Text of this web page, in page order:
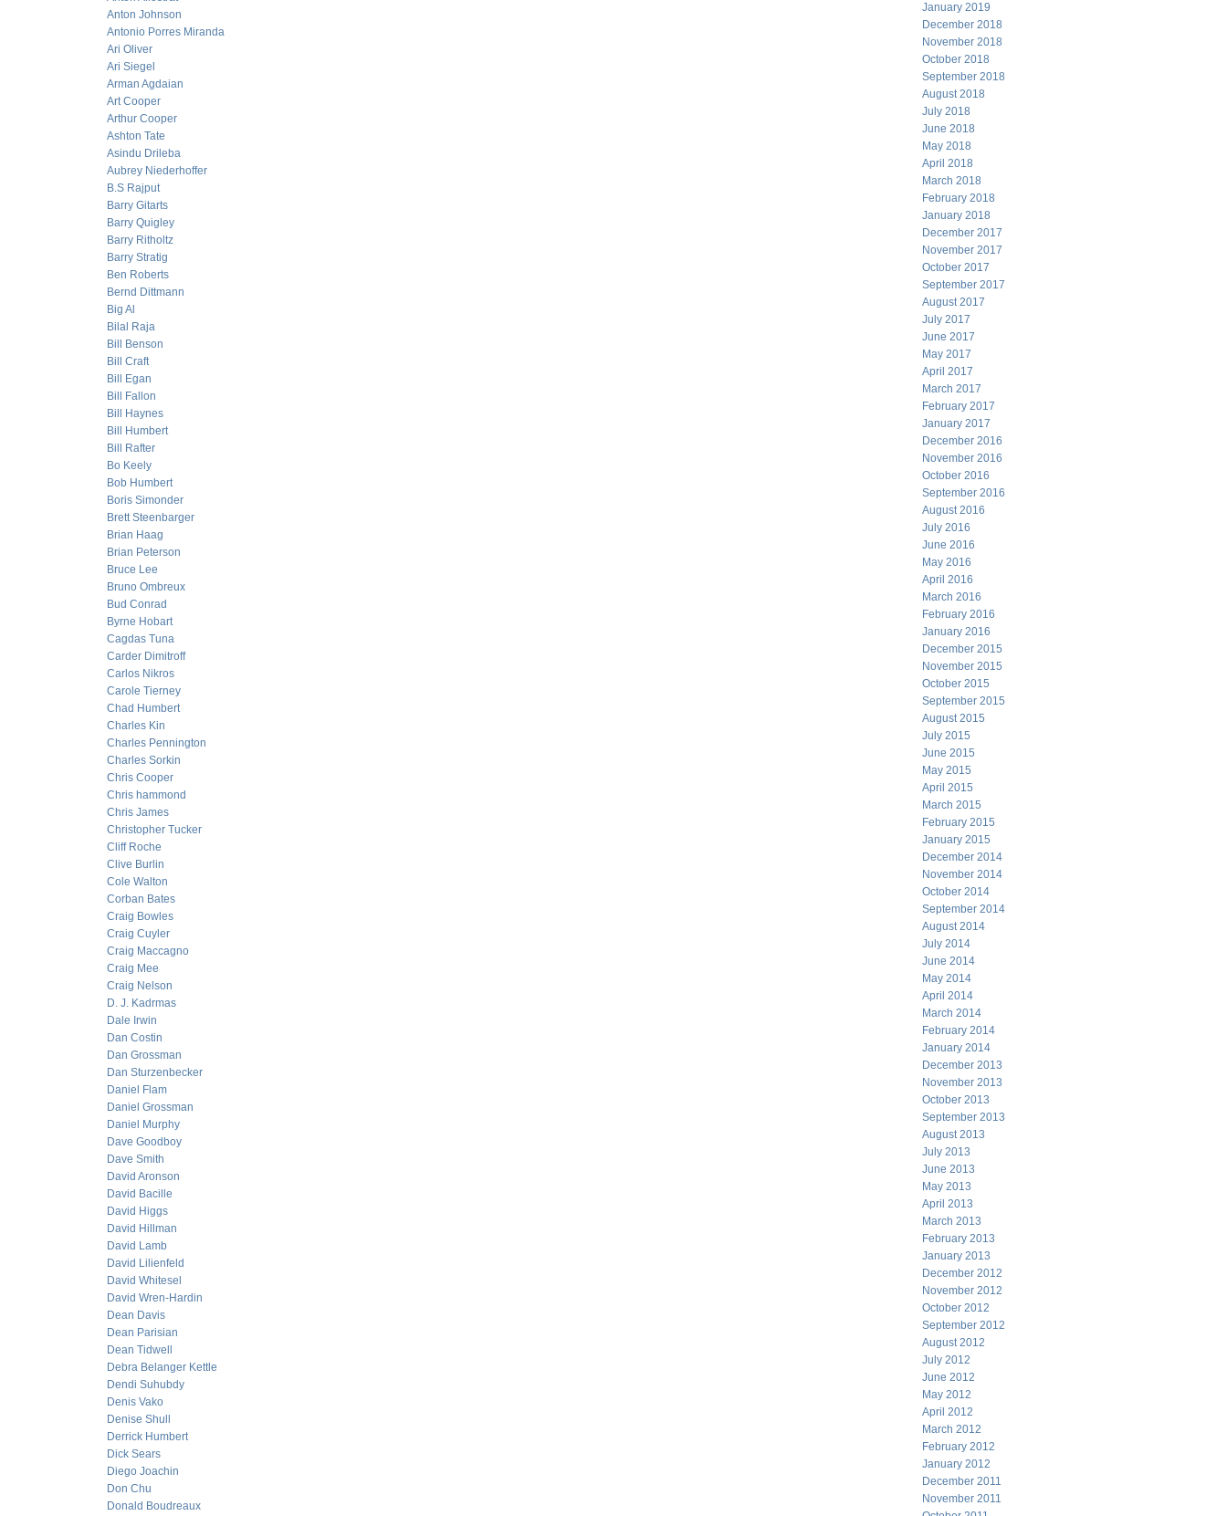
Anton Johnson
Antonio Porres Miranda
Ari Oliver
Ari Siegel
Arman Agdaian
Art Cooper
Arthur Cooper
Ashton Tate
Asindu Drileba
Aubrey Niederhoffer
B.S Rajput
Barry Gitarts
Barry Quigley
Barry Ritholtz
Barry Stratig
Ben Roberts
Bernd Dittmann
Big Al
Bilal Raja
Bill Benson
Bill Craft
Bill Egan
Bill Fallon
Bill Haynes
Bill Humbert
Bill Rafter
Bo Keely
Bob Humbert
Boris Simonder
Brett Steenbarger
Brian Haag
Brian Peterson
Bruce Lee
Bruno Ombreux
Bud Conrad
Byrne Hobart
Cagdas Tuna
Carder Dimitroff
Carlos Nikros
Carole Tierney
Chad Humbert
Charles Kin
Charles Pennington
Charles Sorkin
Chris Cooper
Chris hammond
Chris James
Christopher Tucker
Cliff Roche
Clive Burlin
Cole Walton
Corban Bates
Craig Bowles
Craig Cuyler
Craig Maccagno
Craig Mee
Craig Nelson
D. J. Kadrmas
Dale Irwin
Dan Costin
Dan Grossman
Dan Sturzenbecker
Daniel Flam
Daniel Grossman
Daniel Murphy
Dave Goodboy
Dave Smith
David Aronson
David Bacille
David Higgs
David Hillman
David Lamb
David Lilienfeld
David Whitesel
David Wren-Hardin
Dean Davis
Dean Parisian
Dean Tidwell
Debra Belanger Kettle
Dendi Suhubdy
Denis Vako
Denise Shull
Derrick Humbert
Dick Sears
Diego Joachin
Don Chu
Donald Boudreaux
January 2019
December 2018
November 2018
October 2018
September 2018
August 2018
July 2018
June 2018
May 2018
April 2018
March 2018
February 2018
January 2018
December 2017
November 2017
October 2017
September 2017
August 2017
July 2017
June 2017
May 2017
April 2017
March 2017
February 2017
January 2017
December 2016
November 2016
October 2016
September 2016
August 2016
July 2016
June 2016
May 2016
April 2016
March 2016
February 2016
January 2016
December 2015
November 2015
October 2015
September 2015
August 2015
July 2015
June 2015
May 2015
April 2015
March 2015
February 2015
January 2015
December 2014
November 2014
October 2014
September 2014
August 2014
July 2014
June 2014
May 2014
April 2014
March 2014
February 2014
January 2014
December 2013
November 2013
October 2013
September 2013
August 2013
July 2013
June 2013
May 2013
April 2013
March 2013
February 2013
January 2013
December 2012
November 2012
October 2012
September 2012
August 2012
July 2012
June 2012
May 2012
April 2012
March 2012
February 2012
January 2012
December 2011
November 2011